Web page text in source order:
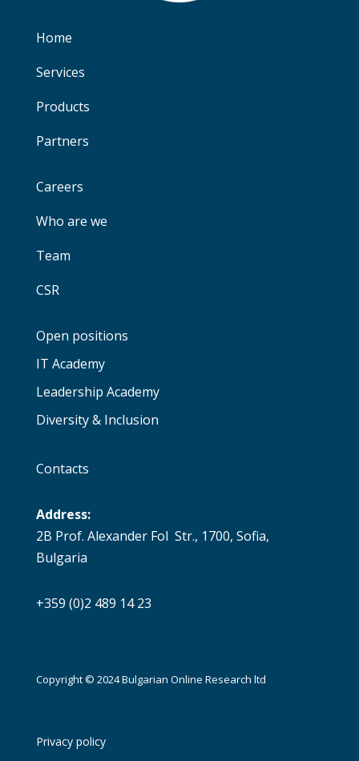
Home
Services
Products
Partners
Careers
Who are we
Team
CSR
Open positions
IT Academy
Leadership Academy
Diversity & Inclusion
Contacts
Address:
2B Prof. Alexander Fol Str., 1700, Sofia,
Bulgaria
+359 (0)2 489 14 23
Copyright © 2024 Bulgarian Online Research ltd
Privacy policy